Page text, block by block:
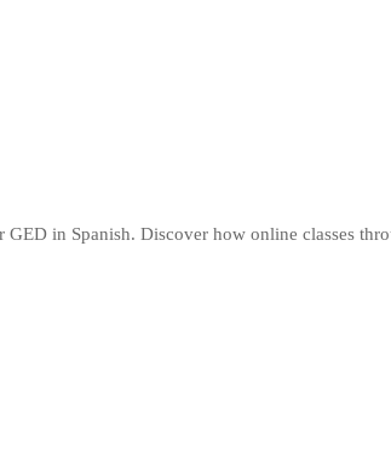
in Spanish. Discover how online classes